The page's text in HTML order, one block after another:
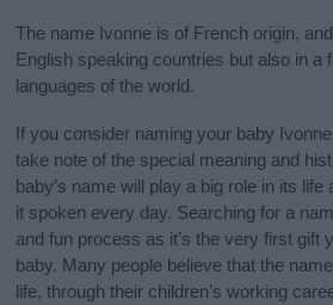
The name Ivonne is of French origin,
English speaking countries but also in a
languages of the world.
If you consider naming your baby
take note of the special meaning and
baby’s name will play a big role in its
it spoken every day. Searching for a
and fun process as it’s the very first gift
baby. Many people believe that the
life, through their children's working